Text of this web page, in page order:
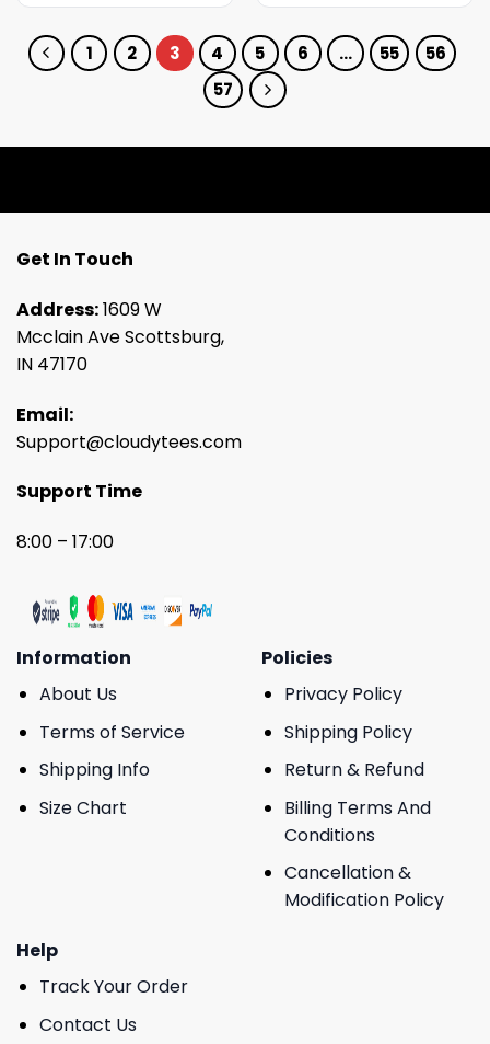
1 2 3 4 5 6 … 55
56
57
Get In Touch
Address:1609 W
Mcclain Ave Scottsburg,
IN 47170
Email:
Support@cloudytees.com
Support Time
8:00 – 17:00
Information
About Us
Terms of Service
Shipping Info
Size Chart
Policies
Privacy Policy
Shipping Policy
Return & Refund
Billing Terms And
Conditions
Cancellation &
Modification Policy
Help
Track Your Order
Contact Us